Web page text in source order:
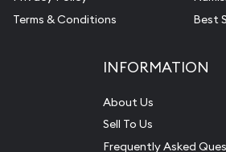
Terms & Conditions
Best
INFORMATION
About Us
Sell To Us
Frequently Asked